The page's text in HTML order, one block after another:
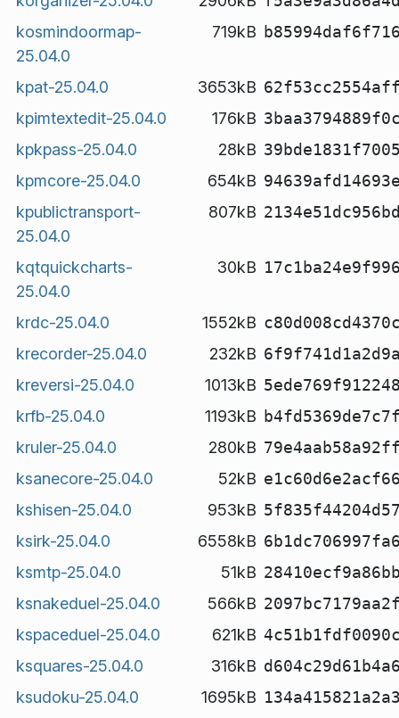
kosmindoormap-
25.04.0
719kB
kpat-25.04.0 3653kB
kpimtextedit-25.04.0
176kB
kpkpass-25.04.0
28kB
kpmcore-25.04.0
654kB
kpublictransport-
25.04.0
807kB
kqtquickcharts-
25.04.0
30kB
krdc-25.04.0 1552kB
krecorder-25.04.0
232kB
kreversi-25.04.0
1013kB
krfb-25.04.0
1193kB
kruler-25.04.0
280kB
ksanecore-25.04.0
52kB
kshisen-25.04.0
953kB
ksirk-25.04.0
6558kB
ksmtp-25.04.0
51kB
ksnakeduel-25.04.0
566kB
kspaceduel-25.04.0
621kB
ksquares-25.04.0
316kB
ksudoku-25.04.0
1695kB